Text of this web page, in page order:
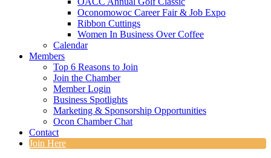
Oconomowoc Career Fair & Job Expo
Ribbon Cuttings
Women In Business Over Coffee
Calendar
Members
Top 6 Reasons to Join
Join the Chamber
Member Login
Business Spotlights
Marketing & Sponsorship Opportunities
Ocon Chamber Chat
Contact
Join Here